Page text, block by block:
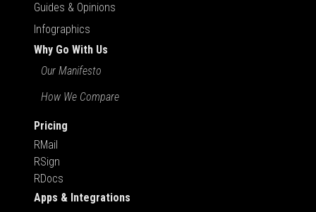
Guides & Opinions
Infographics
Why Go With Us
Our Manifesto
How We Compare
Pricing
RMail
RSign
RDocs
Apps & Integrations